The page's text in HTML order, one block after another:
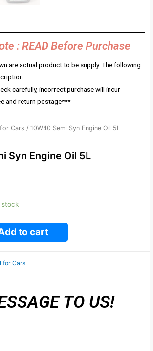
: READ Before Purchase
are actual product to be supply. The following
carefully, incorrect purchase will incur
and return postage***
Cars / 10W40 Semi Syn Engine Oil 5L
Syn Engine Oil 5L
stock
to cart
for Cars
TO US!